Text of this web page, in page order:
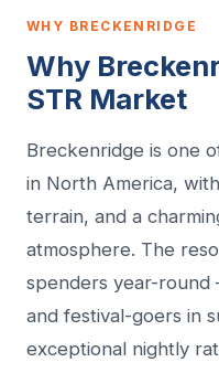
WHY BRECKENRIDGE
Why
STR Market
Breckenridge is one
in North America,
terrain, and a
atmosphere. The
spenders year-
and festival-goers in
exceptional nightly